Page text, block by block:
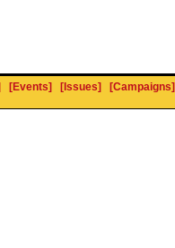
[Events] [Issues]
[Campaigns]